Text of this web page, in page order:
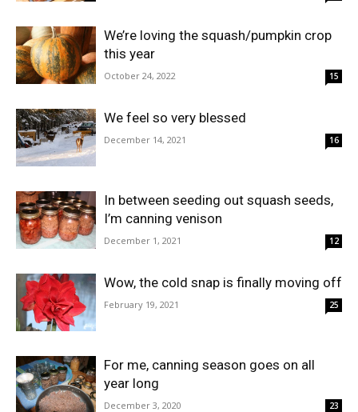
We’re loving the squash/pumpkin crop
this year
October 24, 2022 15
We feel so very blessed
December 14, 2021 16
In between seeding out squash seeds,
I’m canning venison
December 1, 2021 12
Wow, the cold snap is finally moving off
February 19, 2021 25
For me, canning season goes on all
year long
December 3, 2020 23